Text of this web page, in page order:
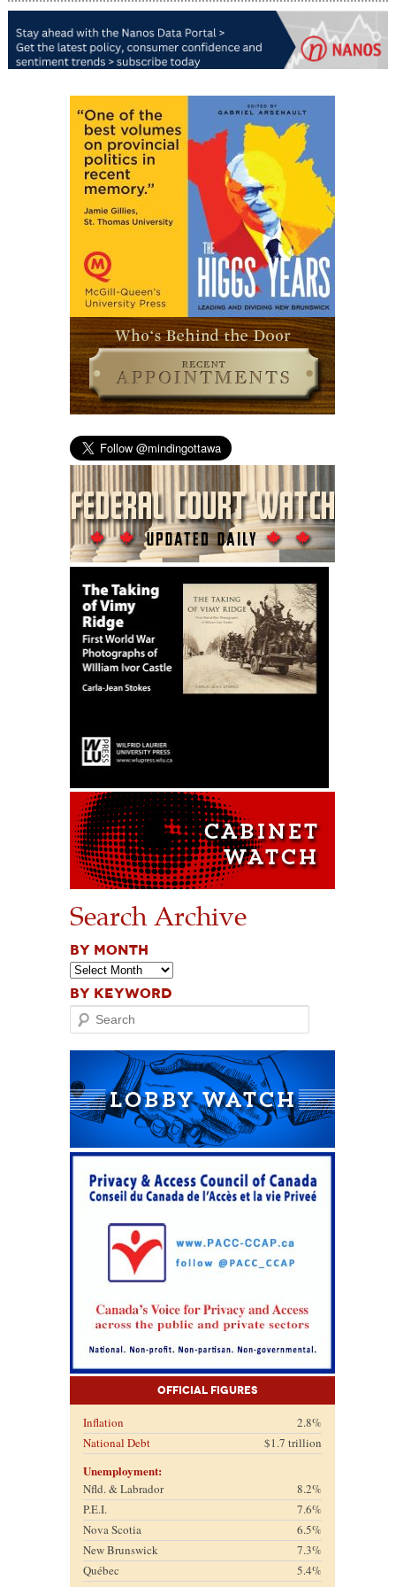
Search Archive
BY MONTH
BY KEYWORD
Search
Official Figures
Inflation
2.8%
National Debt
$1.7 trillion
Unemployment:
Nfld. & Labrador
8.2%
P.E.I.
7.6%
Nova Scotia
6.5%
New Brunswick
7.3%
Québec
5.4%